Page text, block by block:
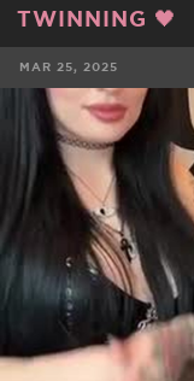
TWINNING 🖤
MAR 25, 2025
FACEBOOK